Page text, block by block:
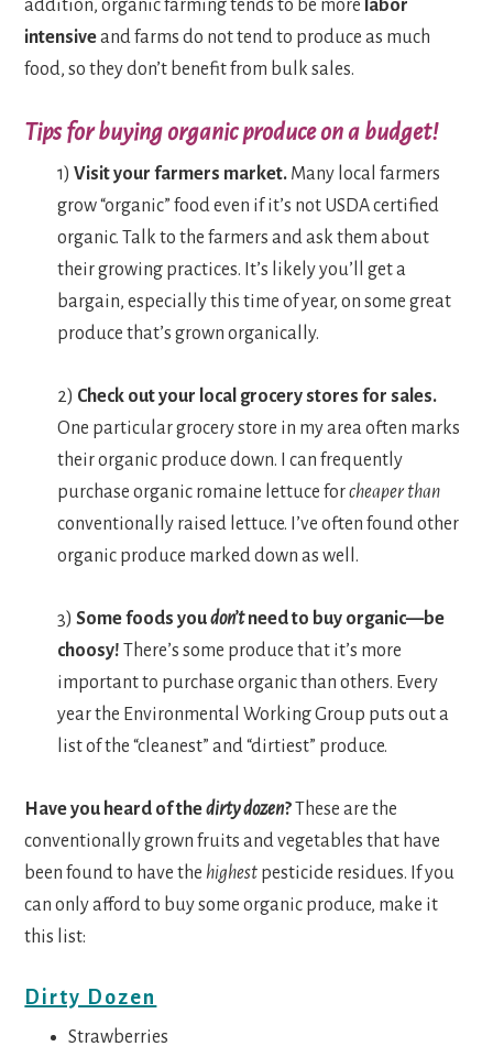
addition, organic farming tends to be more labor
intensiveand farms do not tend to produce as much
food, so they don’t benefit from bulk sales.
Tips for buying organic produce on a budget!
1)Visit your farmers market. Many local farmers
grow “organic” food even if it’s not USDA certified
organic. Talk to the farmers and ask them about
their growing practices. It’s likely you’ll get a
bargain, especially this time of year, on some great
produce that’s grown organically.
2) Check out your local grocery stores for sales.
One particular grocery store in my area often marks
their organic produce down. I can frequently
purchase organic romaine lettuce forcheaper than
conventionally raised lettuce. I’ve often found other
organic produce marked down as well.
3)Some foods youdon’tneed to buy organic—be
choosy! There’s some produce that it’s more
important to purchase organic than others. Every
year the Environmental Working Group puts out a
list of the “cleanest” and “dirtiest” produce.
Have you heard of thedirty dozen?These are the
conventionally grown fruits and vegetables that have
been found to have the highest pesticide residues. If you
can only afford to buy some organic produce, make it
this list:
Dirty Dozen
Strawberries